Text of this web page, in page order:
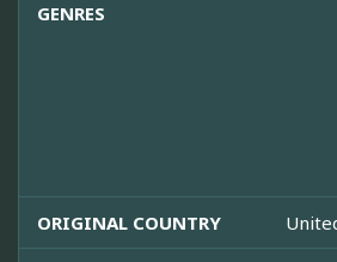
GENRES
ORIGINAL COUNTRY